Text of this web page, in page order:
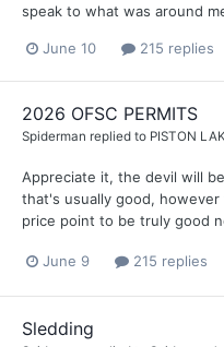
speak to what was around
June 10 215 replies
2026 OFSC PERMITS
Spiderman replied to PISTON
Appreciate it, the devil will
that's usually good,
price point to be truly good
June 9 215 replies
Sledding